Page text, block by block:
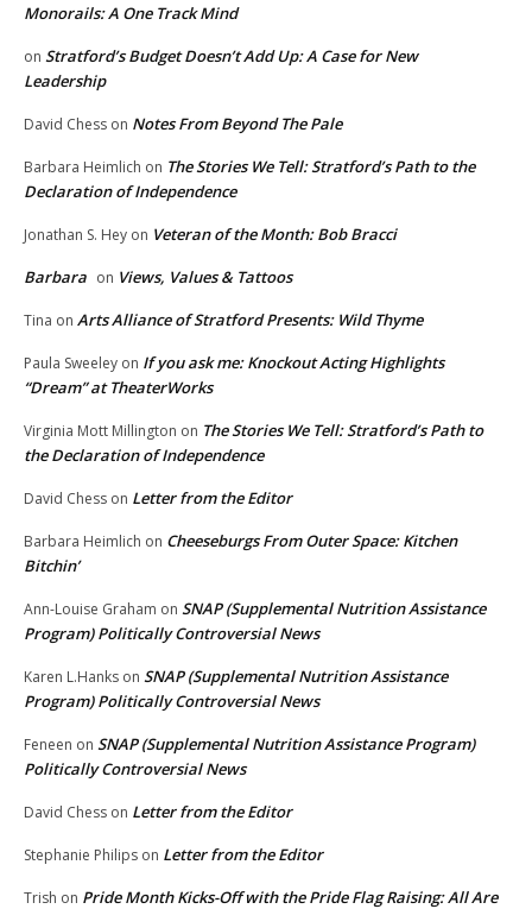
Monorails: A One Track Mind
on Stratford’s Budget Doesn’t Add Up: A Case for New
Leadership
David Chess on Notes From Beyond The Pale
Barbara Heimlich on The Stories We Tell: Stratford’s Path to the
Declaration of Independence
Jonathan S. Hey on Veteran of the Month: Bob Bracci
Barbara on Views, Values & Tattoos
Tina on Arts Alliance of Stratford Presents: Wild Thyme
Paula Sweeley on If you ask me: Knockout Acting Highlights
“Dream” at TheaterWorks
Virginia Mott Millington on The Stories We Tell: Stratford’s Path to
the Declaration of Independence
David Chess on Letter from the Editor
Barbara Heimlich on Cheeseburgs From Outer Space: Kitchen
Bitchin’
Ann-Louise Graham on SNAP (Supplemental Nutrition Assistance
Program) Politically Controversial News
Karen L.Hanks on SNAP (Supplemental Nutrition Assistance
Program) Politically Controversial News
Feneen on SNAP (Supplemental Nutrition Assistance Program)
Politically Controversial News
David Chess on Letter from the Editor
Stephanie Philips on Letter from the Editor
Trish on Pride Month Kicks-Off with the Pride Flag Raising: All Are